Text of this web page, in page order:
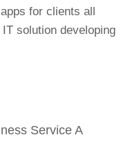
for clients all
solution developing
Service A